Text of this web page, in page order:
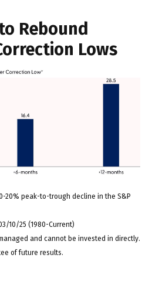
Rebound
Lows
20% peak-to-trough decline in the S&P
10/25 (1980-Current)
and cannot be invested in directly.
of future results.